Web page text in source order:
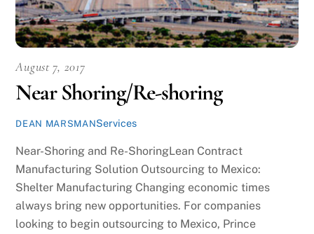
August 7, 2017
Near Shoring/Re-shoring
DEAN MARSMANServices
Near-Shoring and Re-ShoringLean Contract
Manufacturing Solution Outsourcing to Mexico:
Shelter Manufacturing Changing economic times
always bring new opportunities. For companies
looking to begin outsourcing to Mexico, Prince